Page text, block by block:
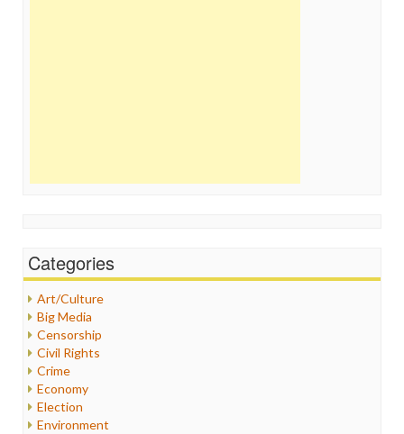
Categories
Art/Culture
Big Media
Censorship
Civil Rights
Crime
Economy
Election
Environment